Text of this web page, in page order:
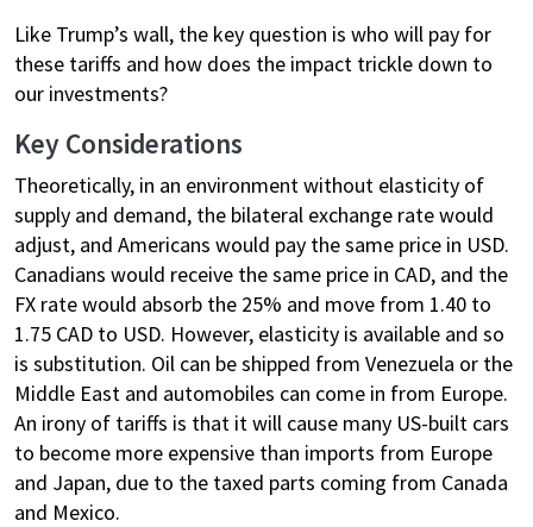
Like Trump’s wall, the key question is who will pay for
these tariffs and how does the impact trickle down to
our investments?
Key Considerations
Theoretically, in an environment without elasticity of
supply and demand, the bilateral exchange rate would
adjust, and Americans would pay the same price in USD.
Canadians would receive the same price in CAD, and the
FX rate would absorb the 25% and move from 1.40 to
1.75 CAD to USD. However, elasticity is available and so
is substitution. Oil can be shipped from Venezuela or the
Middle East and automobiles can come in from Europe.
An irony of tariffs is that it will cause many US-built cars
to become more expensive than imports from Europe
and Japan, due to the taxed parts coming from Canada
and Mexico.